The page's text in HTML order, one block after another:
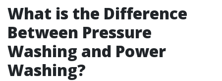
What is the Difference
Between Pressure
Washing and Power
Washing?